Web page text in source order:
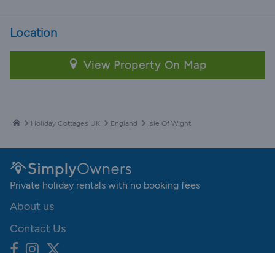
Location
View Property On Map
Holiday Cottages UK England Isle Of Wight
Private holiday rentals with no booking fees
About us
Contact Us